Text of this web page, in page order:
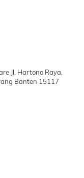
Jl. Hartono Raya,
Banten 15117